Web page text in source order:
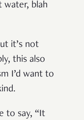
water, blah
it’s not
this also
I’d want to
to say, “It